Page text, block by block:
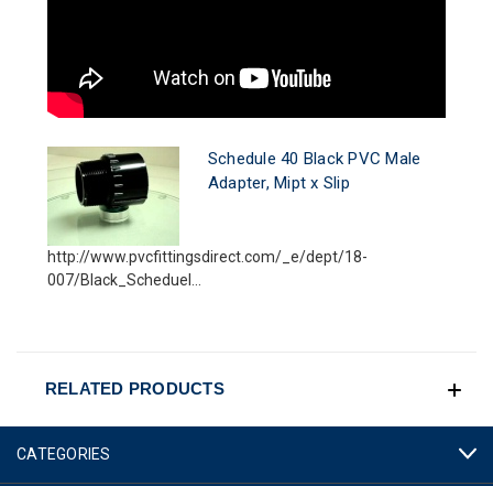
Schedule 40 Black PVC Male
Adapter, Mipt x Slip
http://www.pvcfittingsdirect.com/_e/dept/18-
007/Black_Scheduel...
RELATED PRODUCTS
CATEGORIES